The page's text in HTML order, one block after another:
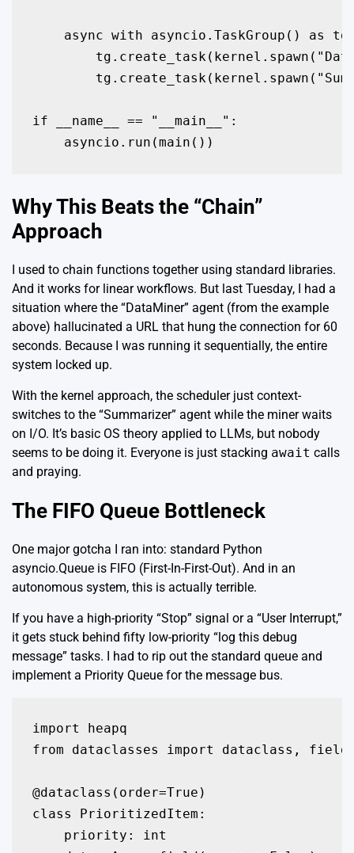
async with asyncio.TaskGroup() as
if __name__ == "__main__":
    asyncio.run(main())
Why This Beats the “Chain”
Approach
I used to chain functions together using standard libraries.
And it works for linear workflows. But last Tuesday, I had a
situation where the “DataMiner” agent (from the example
above) hallucinated a URL that hung the connection for 60
seconds. Because I was running it sequentially, the entire
system locked up.
With the kernel approach, the scheduler just context-
switches to the “Summarizer” agent while the miner waits
on I/O. It’s basic OS theory applied to LLMs, but nobody
seems to be doing it. Everyone is just stacking await calls
and praying.
The FIFO Queue Bottleneck
One major gotcha I ran into: standard Python
asyncio.Queue is FIFO (First-In-First-Out). And in an
autonomous system, this is actually terrible.
If you have a high-priority “Stop” signal or a “User Interrupt,”
it gets stuck behind fifty low-priority “log this debug
message” tasks. I had to rip out the standard queue and
implement a Priority Queue for the message bus.
import heapq
from dataclasses import dataclass, field
@dataclass(order=True)
class PrioritizedItem:
    priority: int